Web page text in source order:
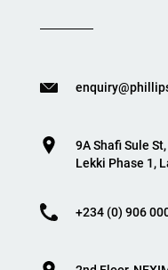
9A Shafi Sule St,
Lekki Phase 1,
+234 (0) 906